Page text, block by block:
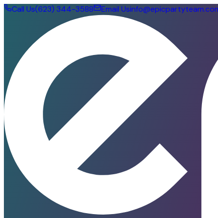
Call Us(623) 344-3588 Email Us